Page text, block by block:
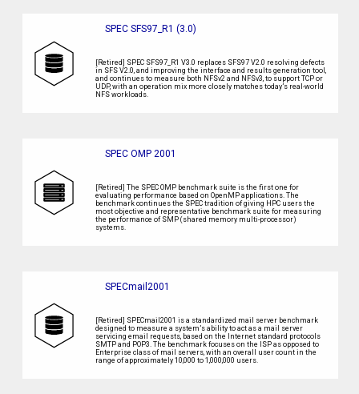
SPEC SFS97_R1 (3.0)
[Retired] SPEC SFS97_R1 V3.0 replaces SFS97 V2.0 resolving defects
in SFS V2.0, and improving the interface and results generation tool,
and continues to measure both NFSv2 and NFSv3, to support TCP or
UDP, with an operation mix more closely matches today’s real-world
NFS workloads.
SPEC OMP 2001
[Retired] The SPEC OMP benchmark suite is the first one for
evaluating performance based on OpenMP applications. The
benchmark continues the SPEC tradition of giving HPC users the
most objective and representative benchmark suite for measuring
the performance of SMP (shared memory multi-processor)
systems.
SPECmail2001
[Retired] SPECmail2001 is a standardized mail server benchmark
designed to measure a system’s ability to act as a mail server
servicing email requests, based on the Internet standard protocols
SMTP and POP3. The benchmark focuses on the ISP as opposed to
Enterprise class of mail servers, with an overall user count in the
range of approximately 10,000 to 1,000,000 users.